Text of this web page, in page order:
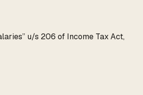
u/s 206 of Income Tax Act,